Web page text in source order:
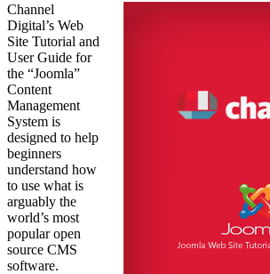
Channel
Digital’s Web
Site Tutorial and
User Guide for
the “Joomla”
Content
Management
System is
designed to help
beginners
understand how
to use what is
arguably the
world’s most
popular open
source CMS
software.